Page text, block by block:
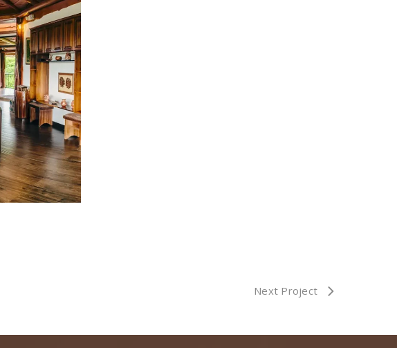
Next Project